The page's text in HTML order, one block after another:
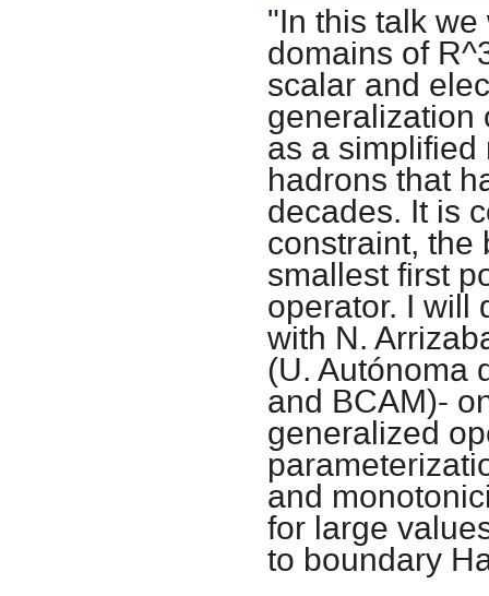
"In this talk
domains of
scalar and
generalization
as a
hadrons that
decades. It is
constraint, the
smallest first
operator. I will
with N.
(U. Autónoma
and BCAM)-
generalized
and
for large
to boundary